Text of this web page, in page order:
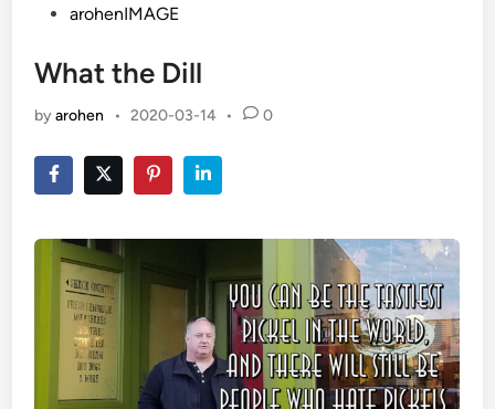
PostedarohenIMAGE
What the Dill
byarohen • 2020-03-14 • 0